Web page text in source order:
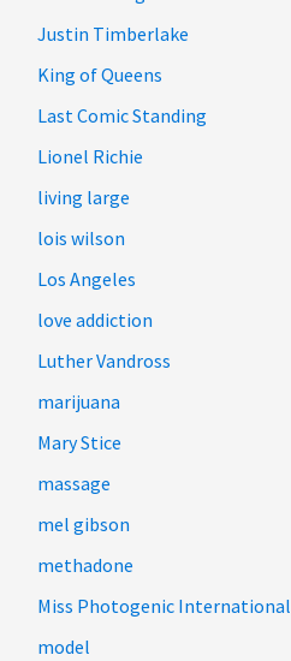
Justin Timberlake
King of Queens
Last Comic Standing
Lionel Richie
living large
lois wilson
Los Angeles
love addiction
Luther Vandross
marijuana
Mary Stice
massage
mel gibson
methadone
Miss Photogenic International
model